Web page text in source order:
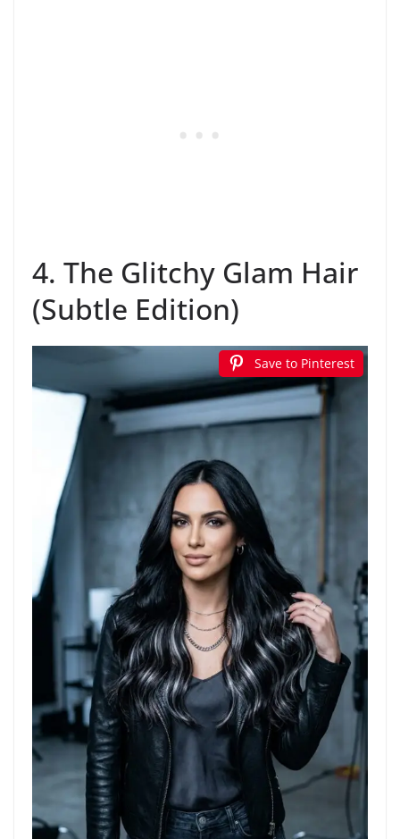
4. The Glitchy Glam Hair
(Subtle Edition)
Save to Pinterest